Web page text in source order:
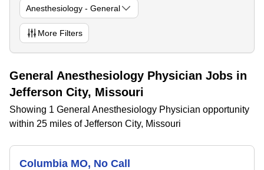
Anesthesiology - General
More Filters
General Anesthesiology Physician Jobs in
Jefferson City, Missouri
Showing 1 General Anesthesiology Physician opportunity
within 25 miles of Jefferson City, Missouri
Columbia MO, No Call